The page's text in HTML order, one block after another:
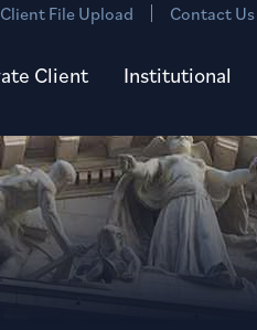
Client File Upload Contact Us
Client Institutional